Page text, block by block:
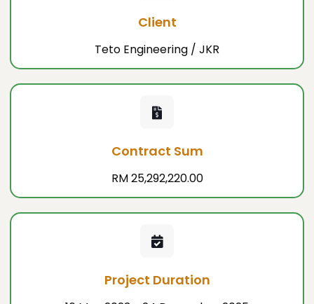
Client
Teto Engineering / JKR
Contract Sum
RM 25,292,220.00
Project Duration